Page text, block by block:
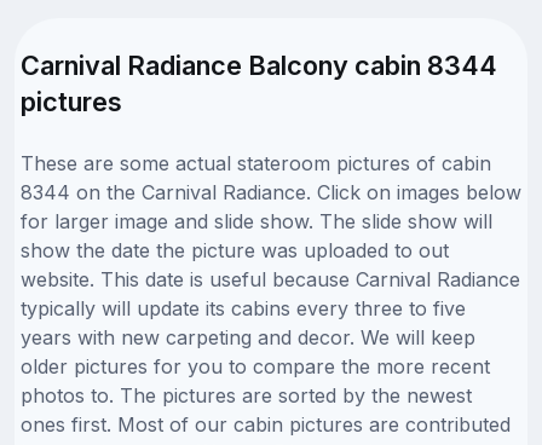
Carnival Radiance Balcony cabin 8344
pictures
These are some actual stateroom pictures of cabin
8344 on the Carnival Radiance. Click on images below
for larger image and slide show. The slide show will
show the date the picture was uploaded to out
website. This date is useful because Carnival Radiance
typically will update its cabins every three to five
years with new carpeting and decor. We will keep
older pictures for you to compare the more recent
photos to. The pictures are sorted by the newest
ones first. Most of our cabin pictures are contributed